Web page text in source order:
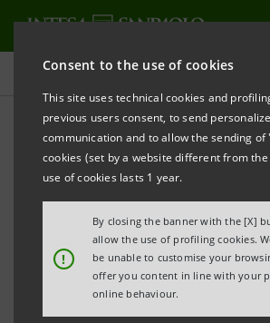
Consent to the use of cookies
This site uses technical cookies and
previous users consent, to send
communication and to allow the sending
cookies (set by a website different from the
use of cookies lasts 1 year.
!
By closing the banner with the [X]
allow the use of profiling cookies.
be unable to customise your
offer you content in line with your
online behaviour.
Key figures database
4Q25 Key figures
REFRESH
Data shown below are provided